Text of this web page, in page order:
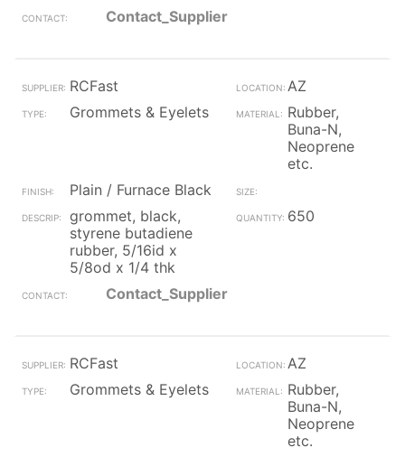
Contact_Supplier
RCFast
AZ
Grommets & Eyelets
Rubber,
Buna-N,
Neoprene
etc.
Plain / Furnace Black
grommet, black,
styrene butadiene
rubber, 5/16id x
5/8od x 1/4 thk
650
Contact_Supplier
RCFast
AZ
Grommets & Eyelets
Rubber,
Buna-N,
Neoprene
etc.